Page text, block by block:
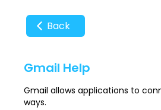
Back
Gmail Help
Gmail allows applications to
ways.